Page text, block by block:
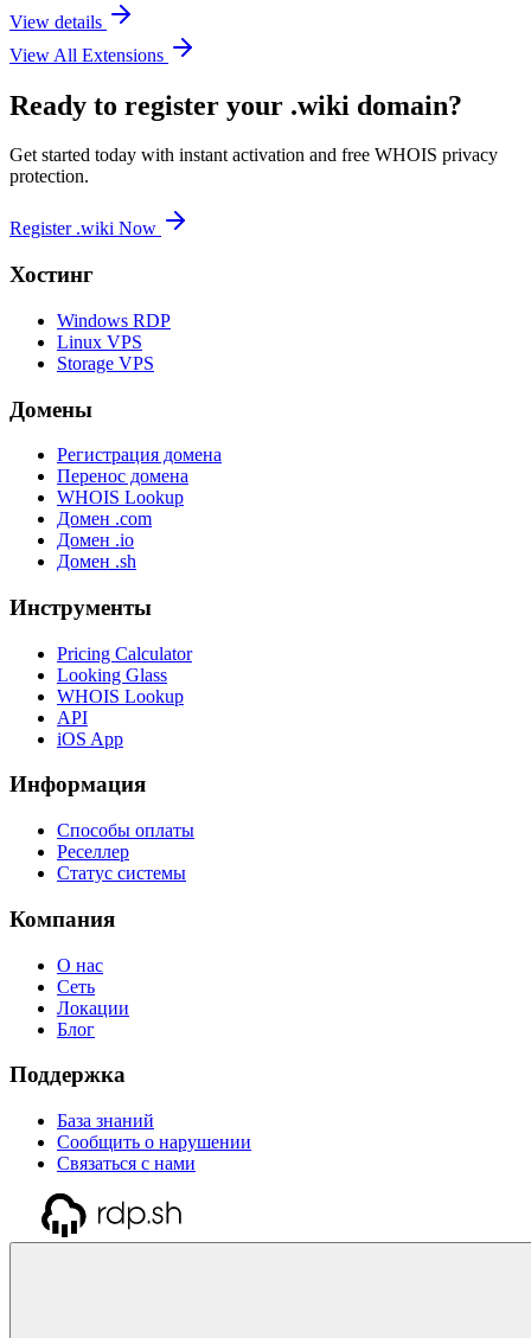
View details
View All Extensions
Ready to register your .wiki domain?
Get started today with instant activation and free WHOIS privacy
protection.
Register .wiki Now
Хостинг
Windows RDP
Linux VPS
Storage VPS
Домены
Регистрация домена
Перенос домена
WHOIS Lookup
Домен .com
Домен .io
Домен .sh
Инструменты
Pricing Calculator
Looking Glass
WHOIS Lookup
API
iOS App
Информация
Способы оплаты
Реселлер
Статус системы
Компания
О нас
Сеть
Локации
Блог
Поддержка
База знаний
Сообщить о нарушении
Связаться с нами